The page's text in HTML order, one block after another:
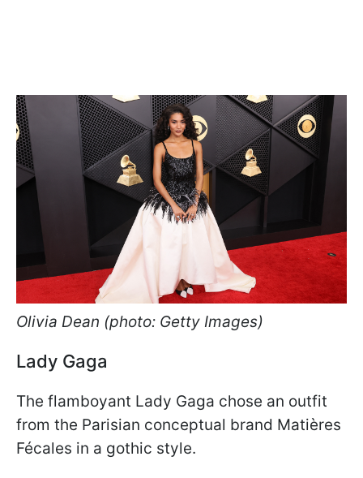
Olivia Dean (photo: Getty Images)
Lady Gaga
The flamboyant Lady Gaga chose an outfit
from the Parisian conceptual brand Matières
Fécales in a gothic style.